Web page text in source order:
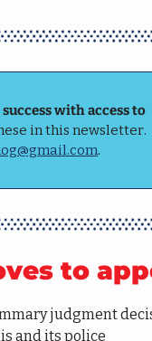
with access to
in this newsletter.
.
to
judgment
and its police